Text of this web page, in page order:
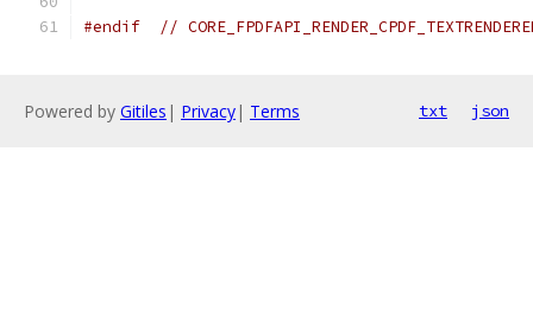
#endif //
Powered by Gitiles | Privacy| Terms txt json